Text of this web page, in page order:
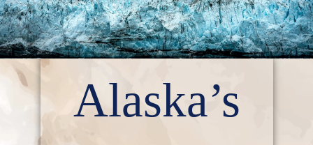
Alaska’s